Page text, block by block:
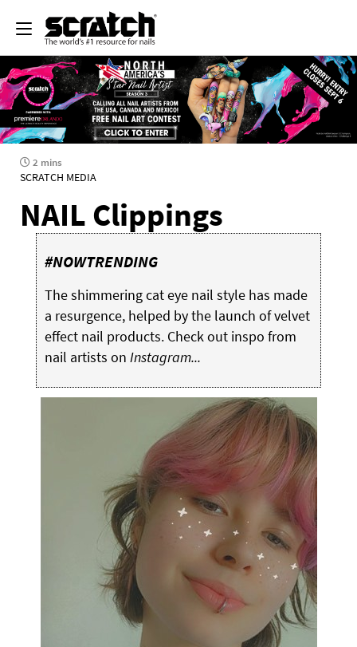
2 mins
SCRATCH MEDIA
NAIL Clippings
#NOWTRENDING
The shimmering cat eye nail style has made
a resurgence, helped by the launch of velvet
effect nail products. Check out inspo from
nail artists on Instagram...